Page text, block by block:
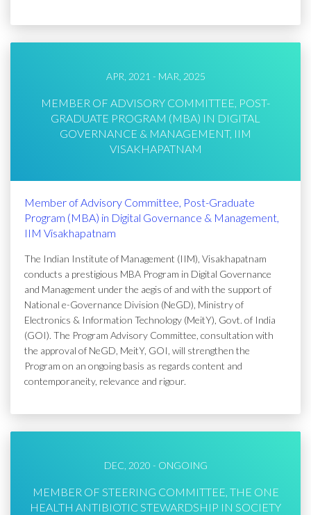
APR, 2021 - MAR, 2025
MEMBER OF ADVISORY COMMITTEE, POST-
GRADUATE PROGRAM (MBA) IN DIGITAL
GOVERNANCE & MANAGEMENT, IIM
VISAKHAPATNAM
Member of Advisory Committee, Post-Graduate
Program (MBA) in Digital Governance & Management,
IIM Visakhapatnam
The Indian Institute of Management (IIM), Visakhapatnam
conducts a prestigious MBA Program in Digital Governance
and Management under the aegis of and with the support of
National e-Governance Division (NeGD), Ministry of
Electronics & Information Technology (MeitY), Govt. of India
(GOI). The Program Advisory Committee, consultation with
the approval of NeGD, MeitY, GOI, will strengthen the
Program on an ongoing basis as regards content and
contemporaneity, relevance and rigour.
DEC, 2020 - ONGOING
MEMBER OF STEERING COMMITTEE, THE ONE
HEALTH ANTIBIOTIC STEWARDSHIP IN SOCIETY